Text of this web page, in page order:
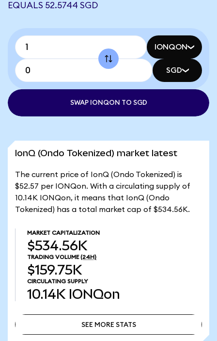
EQUALS 52.5744 SGD
IONQON
SGD
SWAP IONQON TO SGD
IonQ (Ondo Tokenized) market latest
The current price of IonQ (Ondo Tokenized) is
$52.57 per IONQon. With a circulating supply of
10.14K IONQon, it means that IonQ (Ondo
Tokenized) has a total market cap of $534.56K.
MARKET CAPITALIZATION
$534.56K
TRADING VOLUME (24H)
$159.75K
CIRCULATING SUPPLY
10.14K IONQon
SEE MORE STATS